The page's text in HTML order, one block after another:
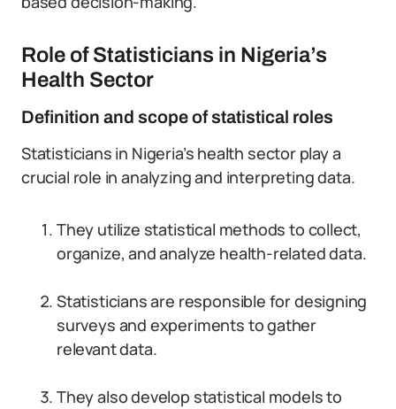
Role of Statisticians in Nigeria’s
Health Sector
Definition and scope of statistical roles
Statisticians in Nigeria’s health sector play a
crucial role in analyzing and interpreting data.
They utilize statistical methods to collect,
organize, and analyze health-related data.
Statisticians are responsible for designing
surveys and experiments to gather
relevant data.
They also develop statistical models to